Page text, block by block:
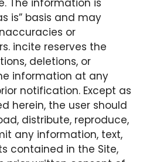
is” basis and may
or
incite reserves the
deletions, or
information at any
notification. Except as
herein, the user should
distribute, reproduce,
any information, text,
contained in the Site,